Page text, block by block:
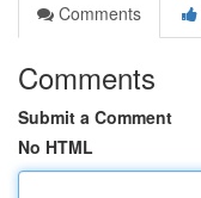
Comments
Comments
Submit a Comment
No HTML